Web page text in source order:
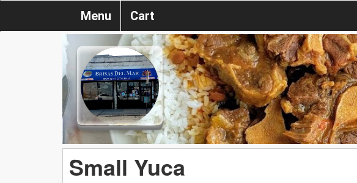
Menu Cart
Small Yuca